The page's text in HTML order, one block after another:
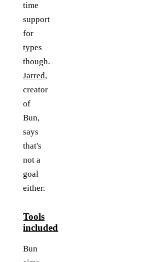
time
support
for
types
though.
Jarred,
creator
of
Bun,
says
that's
not a
goal
either.
Tools
included
Bun